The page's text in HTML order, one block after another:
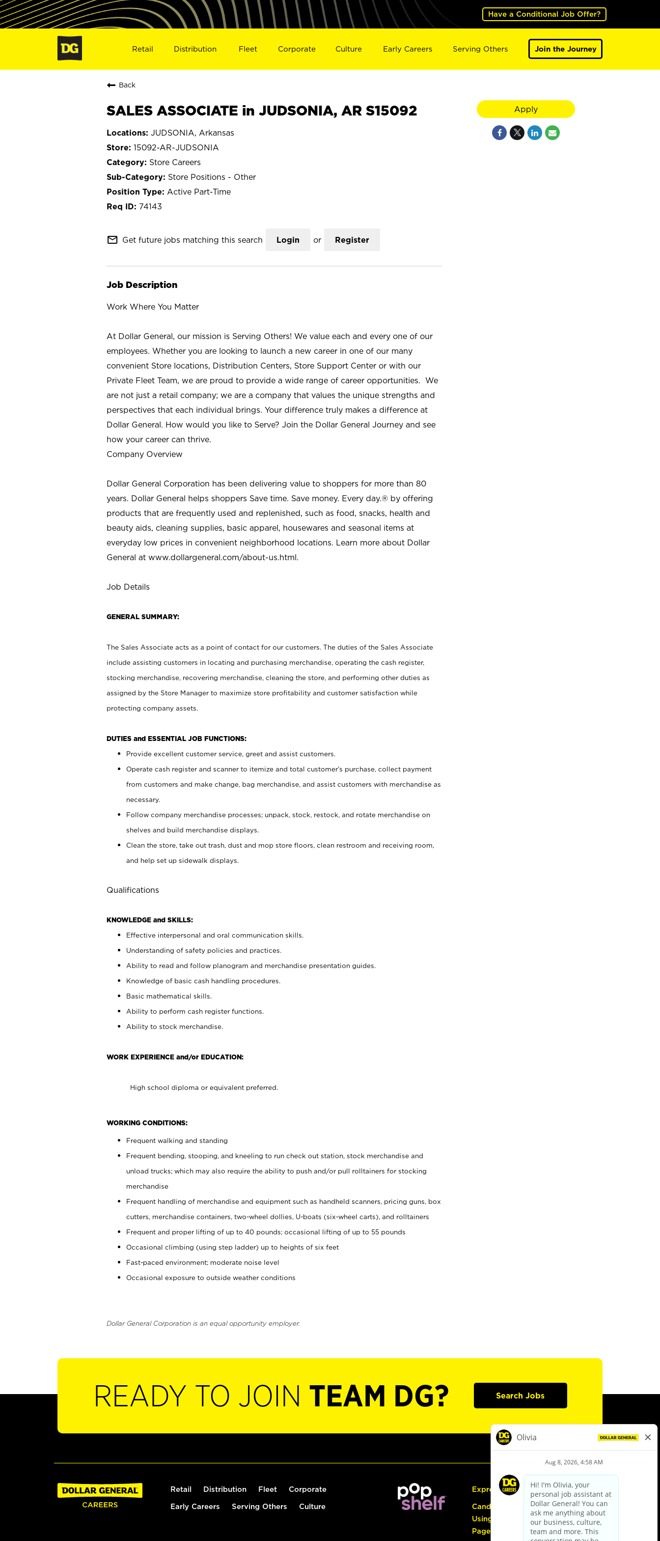
Have a Conditional Job Offer?
Retail Distribution Fleet Corporate Culture Early Careers Serving Others Join the Journey
Back
SALES ASSOCIATE in JUDSONIA, AR S15092
JUDSONIA, Arkansas
15092-AR-JUDSONIA
Store Careers
Store Positions - Other
Active Part-Time
74143
mail_outline Get future jobs matching this search Login or Register
Job Description
Work Where You Matter
At Dollar General, our mission is Serving Others! We value each and every one of our
employees. Whether you are looking to launch a new career in one of our many
convenient Store locations, Distribution Centers, Store Support Center or with our
Private Fleet Team, we are proud to provide a wide range of career opportunities. We
are not just a retail company; we are a company that values the unique strengths and
perspectives that each individual brings. Your difference truly makes a difference at
Dollar General. How would you like to Serve? Join the Dollar General Journey and see
how your career can thrive.
Company Overview
Dollar General Corporation has been delivering value to shoppers for more than 80
years. Dollar General helps shoppers Save time. Save money. Every day.® by offering
products that are frequently used and replenished, such as food, snacks, health and
beauty aids, cleaning supplies, basic apparel, housewares and seasonal items at
everyday low prices in convenient neighborhood locations. Learn more about Dollar
General at www.dollargeneral.com/about-us.html.
Job Details
GENERAL SUMMARY:
The Sales Associate acts as a point of contact for our customers. The duties of the Sales Associate
include assisting customers in locating and purchasing merchandise, operating the cash register,
stocking merchandise, recovering merchandise, cleaning the store, and performing other duties as
assigned by the Store Manager to maximize store profitability and customer satisfaction while
protecting company assets.
DUTIES and ESSENTIAL JOB FUNCTIONS:
Provide excellent customer service, greet and assist customers.
Operate cash register and scanner to itemize and total customer’s purchase, collect payment
from customers and make change, bag merchandise, and assist customers with merchandise as
necessary.
Follow company merchandise processes; unpack, stock, restock, and rotate merchandise on
shelves and build merchandise displays.
Clean the store, take out trash, dust and mop store floors, clean restroom and receiving room,
and help set up sidewalk displays.
Qualifications
KNOWLEDGE and SKILLS:
Effective interpersonal and oral communication skills.
Understanding of safety policies and practices.
Ability to read and follow planogram and merchandise presentation guides.
Knowledge of basic cash handling procedures.
Basic mathematical skills.
Ability to perform cash register functions.
Ability to stock merchandise.
WORK EXPERIENCE and/or EDUCATION:
High school diploma or equivalent preferred.
WORKING CONDITIONS:
Frequent walking and standing
Frequent bending, stooping, and kneeling to run check out station, stock merchandise and
unload trucks; which may also require the ability to push and/or pull rolltainers for stocking
merchandise
Frequent handling of merchandise and equipment such as handheld scanners, pricing guns, box
cutters, merchandise containers, two-wheel dollies, U-boats (six-wheel carts), and rolltainers
Frequent and proper lifting of up to 40 pounds; occasional lifting of up to 55 pounds
Occasional climbing (using step ladder) up to heights of six feet
Fast-paced environment; moderate noise level
Occasional exposure to outside weather conditions
Dollar General Corporation is an equal opportunity employer.
Apply
READY TO JOIN TEAM DG? Search Jobs
Retail Distribution Fleet Corporate
Early Careers Serving Others Culture
Express Hiring
Candidate Guide:
Using the Careers
Page